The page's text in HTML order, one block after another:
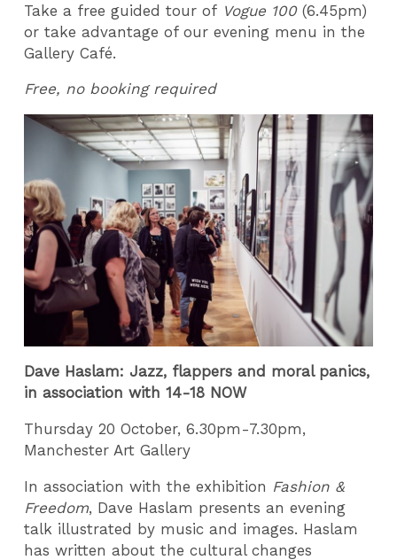
Take a free guided tour of Vogue 100(6.45pm)
or take advantage of our evening menu in the
Gallery Café.
Free, no booking required
Dave Haslam: Jazz, flappers and moral panics,
in association with 14-18 NOW
Thursday 20 October, 6.30pm-7.30pm,
Manchester Art Gallery
In association with the exhibition Fashion &
Freedom, Dave Haslam presents an evening
talk illustrated by music and images. Haslam
has written about the cultural changes